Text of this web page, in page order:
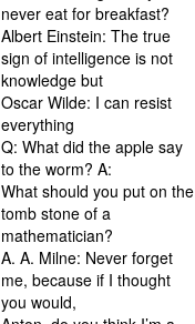
never eat for breakfast?
Albert Einstein: The true
sign of intelligence is not
knowledge but
Oscar Wilde: I can resist
everything
Q: What did the apple say
to the worm? A:
What should you put on the
tomb stone of a
mathematician?
A. A. Milne: Never forget
me, because if I thought
you would,